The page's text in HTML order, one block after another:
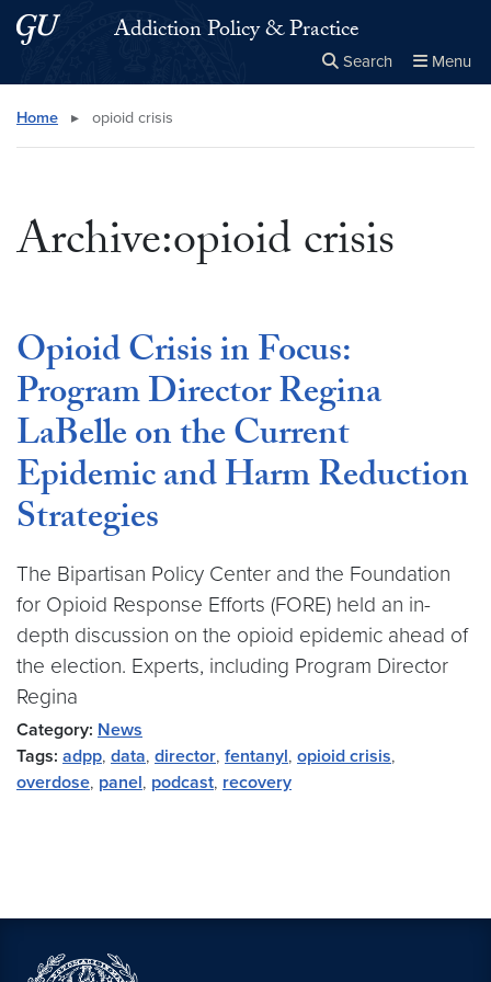
Skip to main content
Skip to main site menuAddiction Policy & Practice
Search Menu
Search this site
Home ▸ opioid crisis
Archive:opioid crisis
Opioid Crisis in Focus:
Program Director Regina
LaBelle on the Current
Epidemic and Harm Reduction
Strategies
The Bipartisan Policy Center and the Foundation
for Opioid Response Efforts (FORE) held an in-
depth discussion on the opioid epidemic ahead of
the election. Experts, including Program Director
Regina
Category: News
Tags: adpp, data, director, fentanyl, opioid crisis,
overdose, panel, podcast, recovery